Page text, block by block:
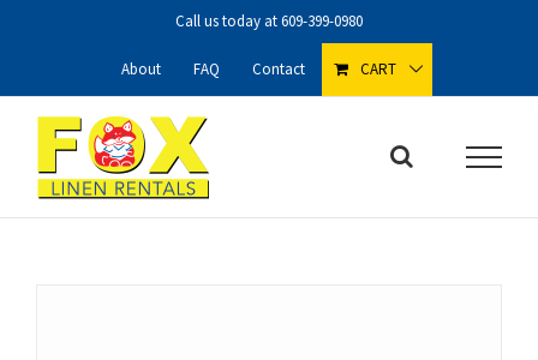
Call us today at609-399-0980
About FAQ Contact CART